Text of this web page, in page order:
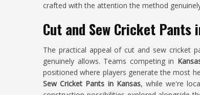
crafted with the attention the method
Cut and Sew Cricket Pants
The practical appeal of cut and sew cricket
genuinely allows. Teams competing in
positioned where players generate the most
Sew Cricket Pants in Kansas, while we're